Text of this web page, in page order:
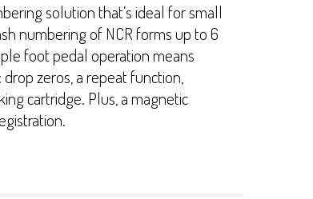
solution that’s ideal for small
numbering of NCR forms up to 6
foot pedal operation means
zeros, a repeat function,
cartridge. Plus, a magnetic